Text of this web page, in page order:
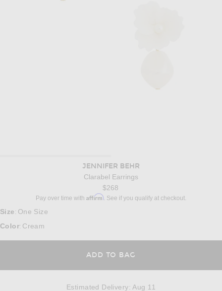
JENNIFER BEHR
Clarabel Earrings
$268
Pay over time with Affirm. See if you qualify at checkout.
Size : One Size
Color: Cream
ADD TO BAG
Estimated Delivery:Aug 11